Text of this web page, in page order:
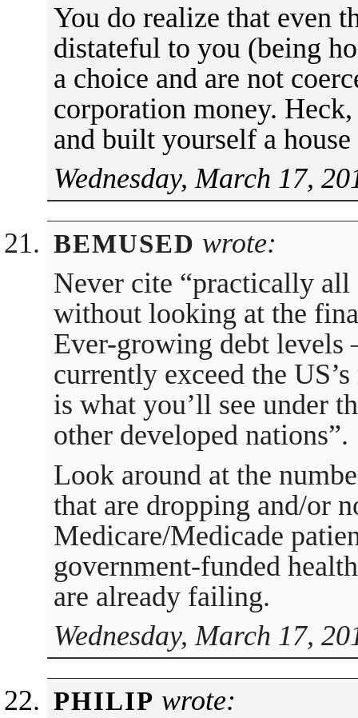
You do realize that even
distateful to you (being
a choice and are not
corporation money.
and built yourself a
Wednesday, March 17,
BEMUSED wrote:
Never cite “practically all
without looking at the
Ever-growing debt levels
currently exceed the
is what you’ll see under
other developed nations”.
Look around at the
that are dropping and/or
Medicare/Medicade
government-funded
are already failing.
Wednesday, March 17,
PHILIP wrote: